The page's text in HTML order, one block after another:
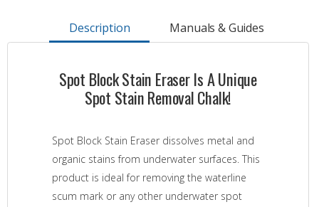
Description Manuals & Guides
Spot Block Stain Eraser Is A Unique
Spot Stain Removal Chalk!
Spot Block Stain Eraser dissolves metal and
organic stains from underwater surfaces. This
product is ideal for removing the waterline
scum mark or any other underwater spot